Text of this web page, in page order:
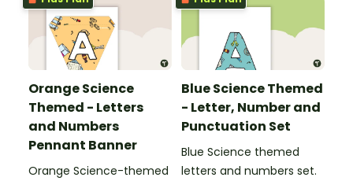
Orange Science
Themed - Letters
and Numbers
Pennant Banner
Orange Science-themed
Blue Science Themed
- Letter, Number and
Punctuation Set
Blue Science themed
letters and numbers set.